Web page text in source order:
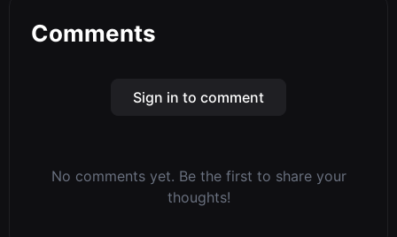
Comments
Sign in to comment
No comments yet. Be the first to share your
thoughts!